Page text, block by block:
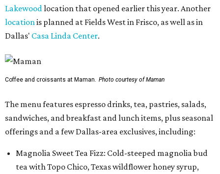
Lakewood location that opened earlier this year. Another
location is planned at Fields West in Frisco, as well as in
Dallas' Casa Linda Center.
Coffee and croissants at Maman. Photo courtesy of Maman
The menu features espresso drinks, tea, pastries, salads,
sandwiches, and breakfast and lunch items, plus seasonal
offerings and a few Dallas-area exclusives, including:
Magnolia Sweet Tea Fizz: Cold-steeped magnolia bud
tea with Topo Chico, Texas wildflower honey syrup,